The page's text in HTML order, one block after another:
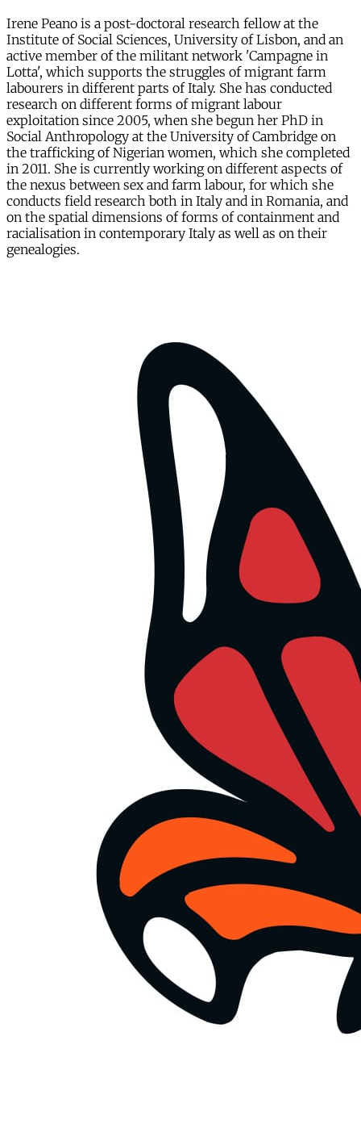
Irene Peano is a post-doctoral research fellow at the
Institute of Social Sciences, University of Lisbon, and an
active member of the militant network 'Campagne in
Lotta', which supports the struggles of migrant farm
labourers in different parts of Italy. She has conducted
research on different forms of migrant labour
exploitation since 2005, when she begun her PhD in
Social Anthropology at the University of Cambridge on
the trafficking of Nigerian women, which she completed
in 2011. She is currently working on different aspects of
the nexus between sex and farm labour, for which she
conducts field research both in Italy and in Romania, and
on the spatial dimensions of forms of containment and
racialisation in contemporary Italy as well as on their
genealogies.